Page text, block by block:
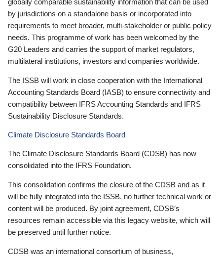
by jurisdictions on a standalone basis or incorporated into
requirements to meet broader, multi-stakeholder or public policy
needs. This programme of work has been welcomed by the
G20 Leaders and carries the support of market regulators,
multilateral institutions, investors and companies worldwide.
The ISSB will work in close cooperation with the International
Accounting Standards Board (IASB) to ensure connectivity and
compatibility between IFRS Accounting Standards and IFRS
Sustainability Disclosure Standards.
Climate Disclosure Standards Board
The Climate Disclosure Standards Board (CDSB) has now
consolidated into the IFRS Foundation.
This consolidation confirms the closure of the CDSB and as it
will be fully integrated into the ISSB, no further technical work or
content will be produced. By joint agreement, CDSB’s
resources remain accessible via this legacy website, which will
be preserved until further notice.
CDSB was an international consortium of business,